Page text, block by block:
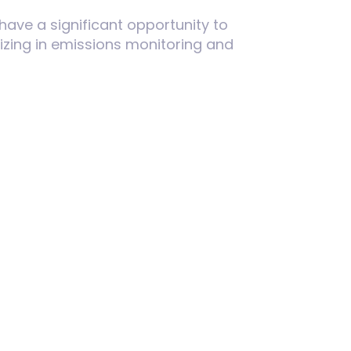
a significant opportunity to
in emissions monitoring and